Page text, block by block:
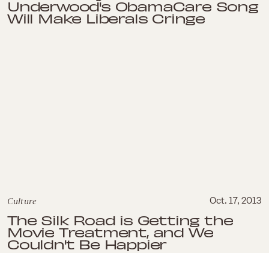
Underwood's ObamaCare Song
Will Make Liberals Cringe
Culture Oct. 17, 2013
The Silk Road is Getting the
Movie Treatment, and We
Couldn't Be Happier